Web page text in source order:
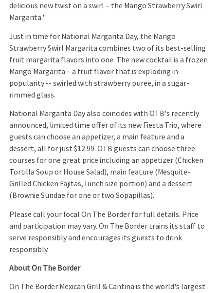
delicious new twist on a swirl – the Mango Strawberry Swirl
Margarita."
Just in time for National Margarita Day, the Mango
Strawberry Swirl Margarita combines two of its best-selling
fruit margarita flavors into one. The new cocktail is a frozen
Mango Margarita – a fruit flavor that is exploding in
popularity -- swirled with strawberry puree, in a sugar-
rimmed glass.
National Margarita Day also coincides with OTB's recently
announced, limited time offer of its new Fiesta Trio, where
guests can choose an appetizer, a main feature and a
dessert, all for just $12.99. OTB guests can choose three
courses for one great price including an appetizer (Chicken
Tortilla Soup or House Salad), main feature (Mesquite-
Grilled Chicken Fajitas, lunch size portion) and a dessert
(Brownie Sundae for one or two Sopapillas).
Please call your local On The Border for full details. Price
and participation may vary. On The Border trains its staff to
serve responsibly and encourages its guests to drink
responsibly.
About On The Border
On The Border Mexican Grill & Cantina is the world's largest